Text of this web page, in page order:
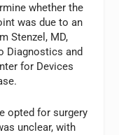
whether the
was due to an
Stenzel , MD,
Diagnostics and
for Devices
opted for surgery
unclear, with